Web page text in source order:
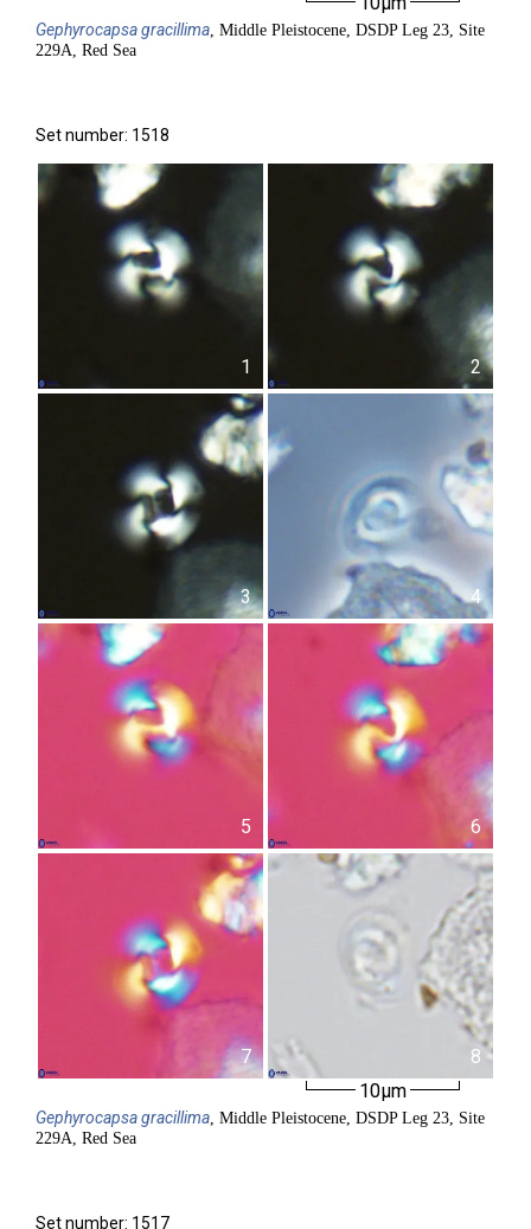
Gephyrocapsagracillima, Middle Pleistocene, DSDP Leg 23, Site
229A, Red Sea
Set number: 1518
1 2
3 4
5 6
7
8
10µm
Gephyrocapsagracillima, Middle Pleistocene, DSDP Leg 23, Site
229A, Red Sea
Set number: 1517